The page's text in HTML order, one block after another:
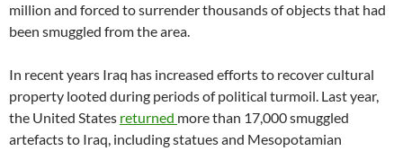
million and forced to surrender thousands of objects that had
been smuggled from the area.
In recent years Iraq has increased efforts to recover cultural
property looted during periods of political turmoil. Last year,
the United States returned more than 17,000 smuggled
artefacts to Iraq, including statues and Mesopotamian